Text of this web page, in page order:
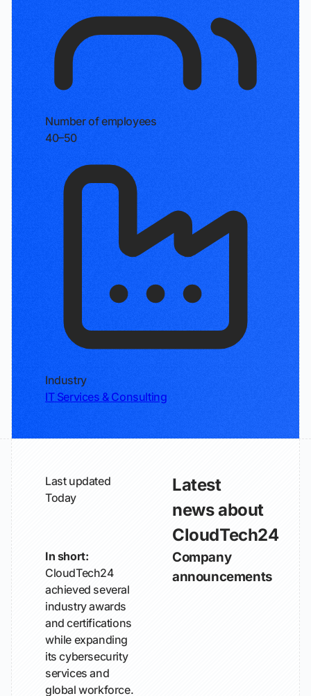
Number of employees
40–50
Industry
IT Services & Consulting
Last updated
Today
Latest
news about
CloudTech24
In short:
CloudTech24
achieved several
industry awards
and certifications
while expanding
its cybersecurity
services and
global workforce.
Company
announcements